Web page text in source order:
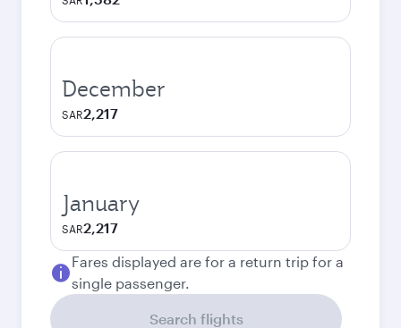
December
SAR2,217
January
SAR2,217
Fares displayed are for a return trip for a
single passenger.
Search flights